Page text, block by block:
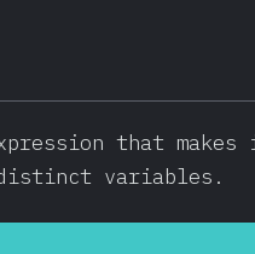
that
variables.